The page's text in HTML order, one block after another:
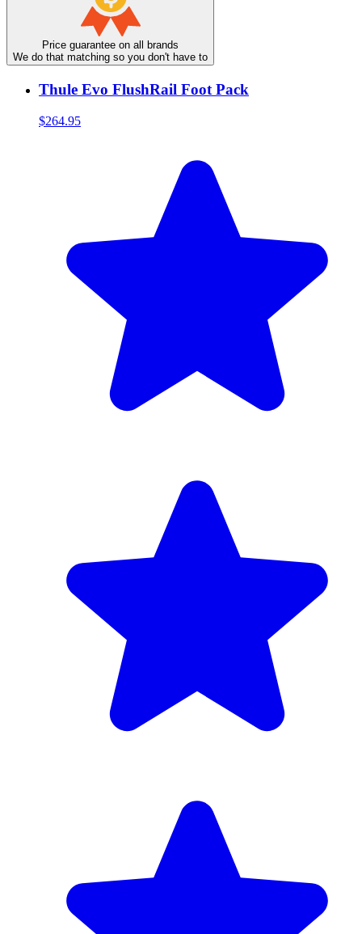
Price guarantee on all brands
We do that matching so you don't have to
Thule Evo FlushRail Foot Pack
$264.95